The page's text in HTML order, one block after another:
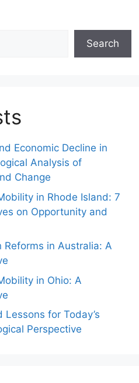
Search
Economic Decline in
Analysis of
Change
in Rhode Island: 7
on Opportunity and
Reforms in Australia: A
in Ohio: A
Lessons for Today’s
Perspective